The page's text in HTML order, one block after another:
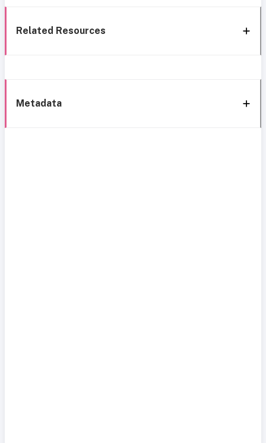
Related Resources
Metadata